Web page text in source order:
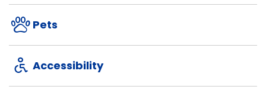
Pets
Accessibility